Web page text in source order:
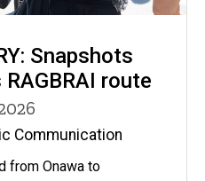
Snapshots
route
Communication
from Onawa to